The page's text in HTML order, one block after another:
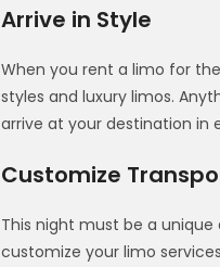
Arrive in Style
When you rent a limo for
styles and luxury limos.
arrive at your destination in
Customize
This night must be a
customize your limo